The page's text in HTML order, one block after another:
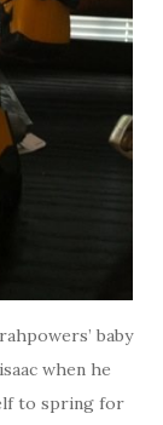
baby
when he
to spring for